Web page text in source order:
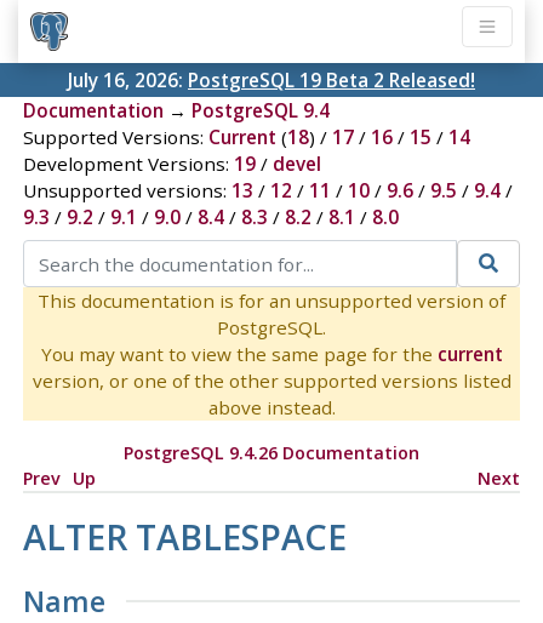
July 16, 2026: PostgreSQL 19 Beta 2 Released!
Documentation → PostgreSQL 9.4
Supported Versions: Current (18) / 17/ 16/ 15 / 14
Development Versions: 19/ devel
Unsupported versions: 13 / 12 / 11 / 10/ 9.6/ 9.5 / 9.4/
9.3 / 9.2 / 9.1 / 9.0/ 8.4/ 8.3 / 8.2 / 8.1 / 8.0
This documentation is for an unsupported version of
PostgreSQL.
You may want to view the same page for the current
version, or one of the other supported versions listed
above instead.
PostgreSQL 9.4.26 Documentation
Prev Up Next
ALTER TABLESPACE
Name